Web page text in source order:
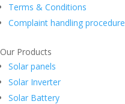
Terms & Conditions
Complaint handling procedure
Our Products
Solar panels
Solar Inverter
Solar Battery